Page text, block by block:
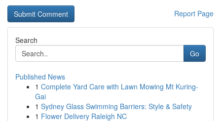
Report Page
Search
Go
Published News
1 Complete Yard Care with Lawn Mowing Mt Kuring-
Gai
1 Sydney Glass Swimming Barriers: Style & Safety
1 Flower Delivery Raleigh NC